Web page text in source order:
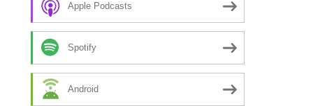
Apple Podcasts
Spotify
Android